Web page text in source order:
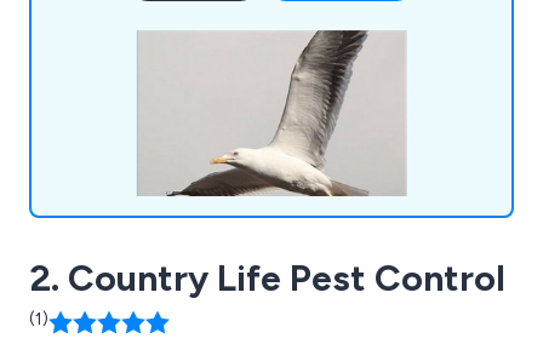
is pest management, deterrence, or eradication on
your premises, we are confident in delivering a
meticulous and professional solution tailored to
your requirements. Discover our services or reach
out to our team for a complimentary consultation
2. Country Life Pest Control
(1)